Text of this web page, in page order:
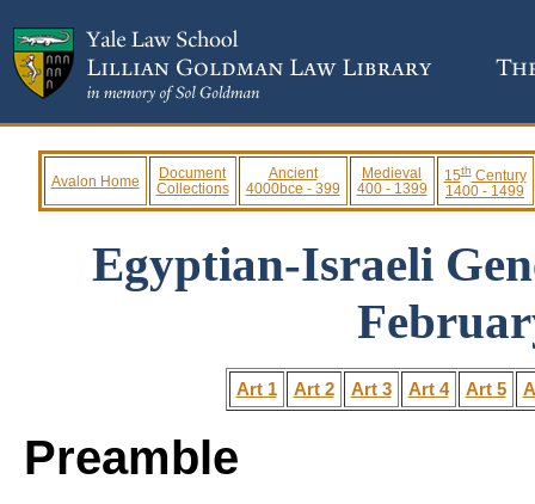
Avalon Home
Document
Collections
Ancient
4000bce - 399
Medieval
400 - 1399
15thCentury
1400 - 1499
Egyptian-Israeli
Art 1 Art 2 Art 3 Art 4 Art 5
Preamble